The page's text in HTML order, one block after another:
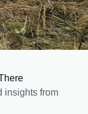
insights from